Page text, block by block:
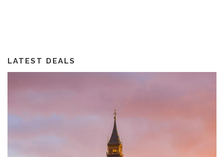
LATEST DEALS